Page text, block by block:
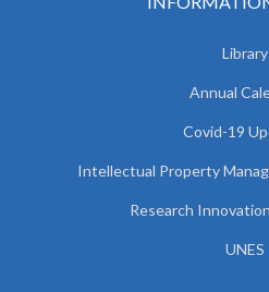
Library
Annual
Covid-19
Intellectual Property
Research
UNES